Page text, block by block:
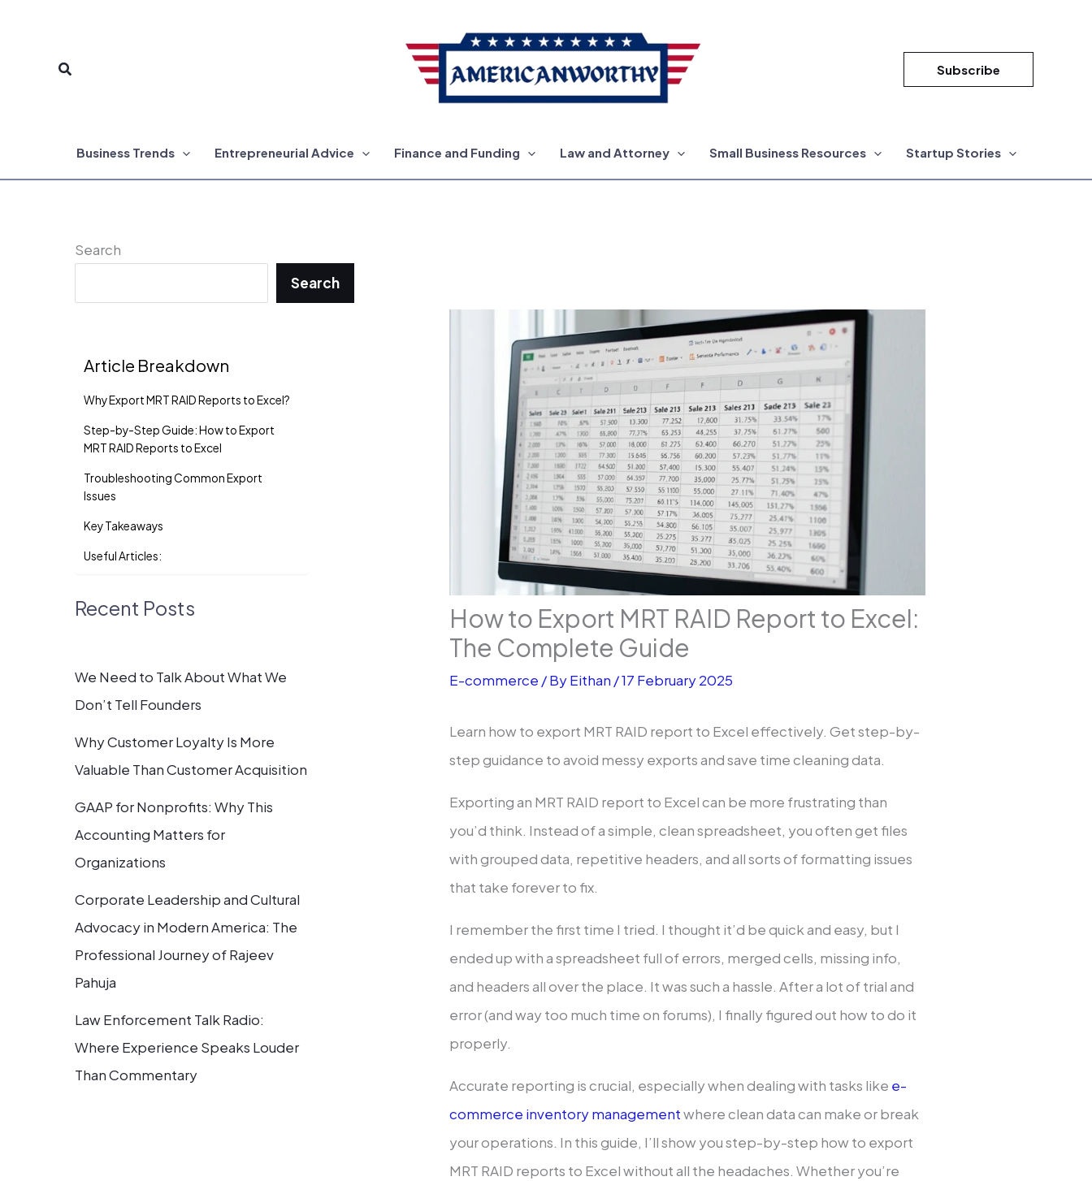
Search Subscribe
Business Trends Entrepreneurial Advice Finance and Funding Law and Attorney Small Business Resources Startup Stories
Search
Search
Article Breakdown
Why Export MRT RAID Reports to Excel?
Step-by-Step Guide: How to Export
MRT RAID Reports to Excel
Troubleshooting Common Export
Issues
Key Takeaways
Useful Articles:
Recent Posts
We Need to Talk About What We
Don’t Tell Founders
Why Customer Loyalty Is More
Valuable Than Customer Acquisition
GAAP for Nonprofits: Why This
Accounting Matters for
Organizations
Corporate Leadership and Cultural
Advocacy in Modern America: The
Professional Journey of Rajeev
Pahuja
Law Enforcement Talk Radio:
Where Experience Speaks Louder
Than Commentary
How to Export MRT RAID Report to Excel:
The Complete Guide
E-commerce / ByEithan /17 February 2025
Learn how to export MRT RAID report to Excel effectively. Get step-by-
step guidance to avoid messy exports and save time cleaning data.
Exporting an MRT RAID report to Excel can be more frustrating than
you’d think. Instead of a simple, clean spreadsheet, you often get files
with grouped data, repetitive headers, and all sorts of formatting issues
that take forever to fix.
I remember the first time I tried. I thought it’d be quick and easy, but I
ended up with a spreadsheet full of errors, merged cells, missing info,
and headers all over the place. It was such a hassle. After a lot of trial and
error (and way too much time on forums), I finally figured out how to do it
properly.
Accurate reporting is crucial, especially when dealing with tasks like e-
commerce inventory managementwhere clean data can make or break
your operations. In this guide, I’ll show you step-by-step how to export
MRT RAID reports to Excel without all the headaches. Whether you’re